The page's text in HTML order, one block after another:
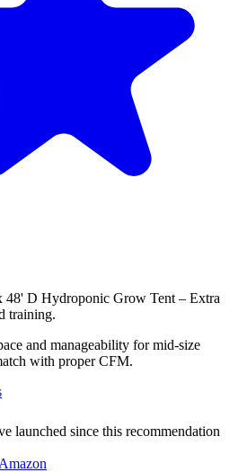
D Hydroponic Grow Tent – Extra
training.
and manageability for mid‑size
with proper CFM.
launched since this recommendation